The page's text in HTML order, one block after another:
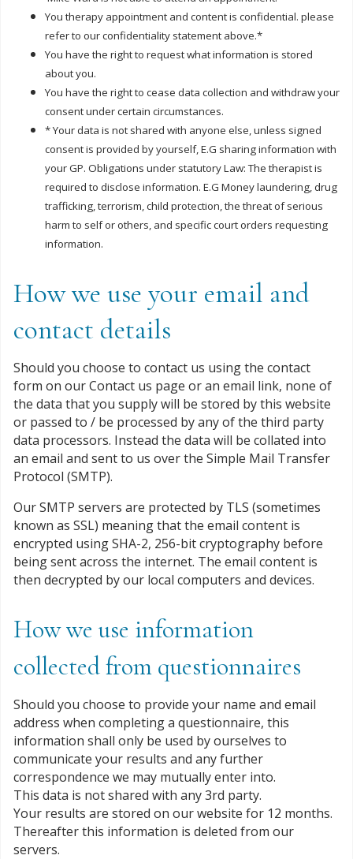
You therapy appointment and content is confidential. please
refer to our confidentiality statement above.*
You have the right to request what information is stored
about you.
You have the right to cease data collection and withdraw your
consent under certain circumstances.
* Your data is not shared with anyone else, unless signed
consent is provided by yourself, E.G sharing information with
your GP. Obligations under statutory Law: The therapist is
required to disclose information. E.G Money laundering, drug
trafficking, terrorism, child protection, the threat of serious
harm to self or others, and specific court orders requesting
information.
How we use your email and
contact details
Should you choose to contact us using the contact
form on our Contact us page or an email link, none of
the data that you supply will be stored by this website
or passed to / be processed by any of the third party
data processors. Instead the data will be collated into
an email and sent to us over the Simple Mail Transfer
Protocol (SMTP).
Our SMTP servers are protected by TLS (sometimes
known as SSL) meaning that the email content is
encrypted using SHA-2, 256-bit cryptography before
being sent across the internet. The email content is
then decrypted by our local computers and devices.
How we use information
collected from questionnaires
Should you choose to provide your name and email
address when completing a questionnaire, this
information shall only be used by ourselves to
communicate your results and any further
correspondence we may mutually enter into.
This data is not shared with any 3rd party.
Your results are stored on our website for 12 months.
Thereafter this information is deleted from our
servers.